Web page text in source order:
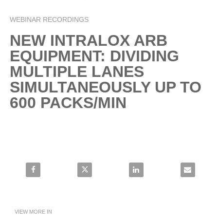
a
y
Skip to collection list
Skip to video grid
WEBINAR RECORDINGS
NEW INTRALOX ARB
EQUIPMENT: DIVIDING
MULTIPLE LANES
SIMULTANEOUSLY UP TO
600 PACKS/MIN
Share New Intralox ARB Equipment: Dividing Multiple Lanes
Share New Intralox ARB Equipment:
Share New Intralox ARB
Email
VIEW MORE IN